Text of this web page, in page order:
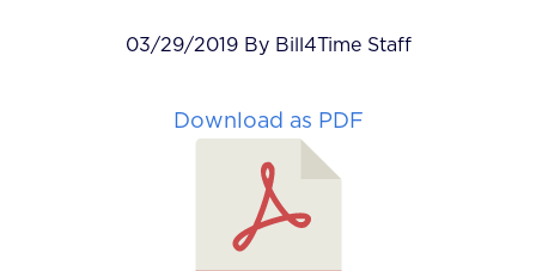
03/29/2019 By Bill4Time Staff
Download as PDF